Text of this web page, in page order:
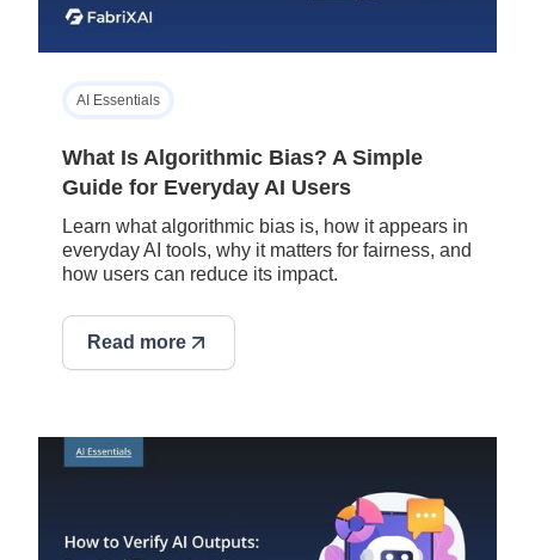
AI Essentials
What Is Algorithmic Bias? A Simple
Guide for Everyday AI Users
Learn what algorithmic bias is, how it appears in
everyday AI tools, why it matters for fairness, and
how users can reduce its impact.
Read more